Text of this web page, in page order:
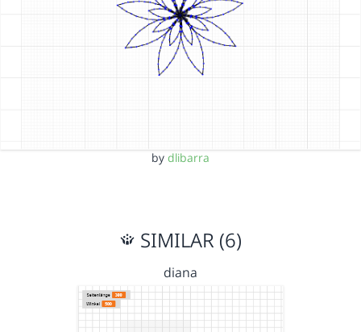
by dlibarra
SIMILAR (6)
diana